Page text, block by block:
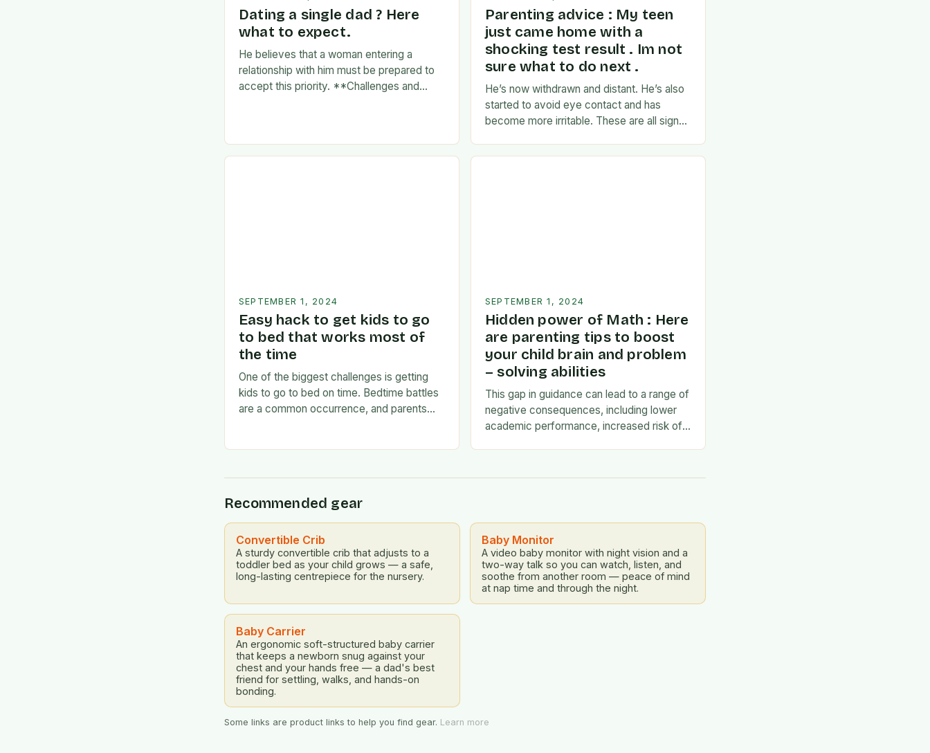
Dating a single dad ? Here
what to expect.
He believes that a woman entering a
relationship with him must be prepared to
accept this priority. **Challenges and
Parenting advice : My teen
just came home with a
shocking test result . Im not
sure what to do next .
He’s now withdrawn and distant. He’s also
started to avoid eye contact and has
become more irritable. These are all signs
SEPTEMBER 1, 2024
Easy hack to get kids to go
to bed that works most of
the time
One of the biggest challenges is getting
kids to go to bed on time. Bedtime battles
are a common occurrence, and parents
SEPTEMBER 1, 2024
Hidden power of Math : Here
are parenting tips to boost
your child brain and problem
– solving abilities
This gap in guidance can lead to a range of
negative consequences, including lower
academic performance, increased risk of
Recommended gear
Convertible Crib
A sturdy convertible crib that adjusts to a
toddler bed as your child grows — a safe,
long-lasting centrepiece for the nursery.
Baby Monitor
A video baby monitor with night vision and a
two-way talk so you can watch, listen, and
soothe from another room — peace of mind
at nap time and through the night.
Baby Carrier
An ergonomic soft-structured baby carrier
that keeps a newborn snug against your
chest and your hands free — a dad's best
friend for settling, walks, and hands-on
bonding.
Some links are product links to help you find gear. Learn more